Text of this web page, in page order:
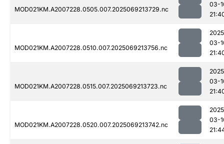
MOD021KM.A2007228.0505.007.2025069213729.nc
03-
MOD021KM.A2007228.0510.007.2025069213756.nc
03-
MOD021KM.A2007228.0515.007.2025069213723.nc
03-
MOD021KM.A2007228.0520.007.2025069213742.nc
03-